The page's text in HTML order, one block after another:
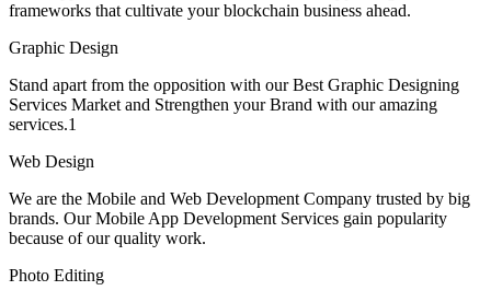
frameworks that cultivate your blockchain business ahead.
Graphic Design
Stand apart from the opposition with our Best Graphic Designing
Services Market and Strengthen your Brand with our amazing
services.1
Web Design
We are the Mobile and Web Development Company trusted by big
brands. Our Mobile App Development Services gain popularity
because of our quality work.
Photo Editing